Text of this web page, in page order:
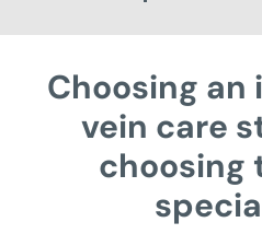
Choosing
vein care
choosing